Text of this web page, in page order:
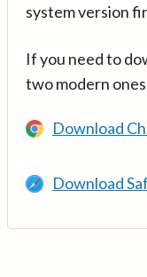
system version
If you need to
two modern
Download
Download